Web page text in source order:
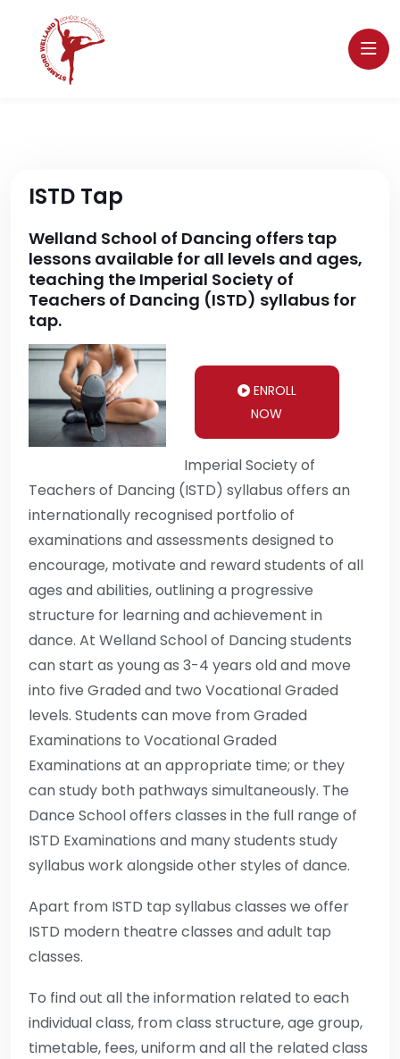
ISTD Tap
Welland School of Dancing offers tap
lessons available for all levels and ages,
teaching the Imperial Society of
Teachers of Dancing (ISTD) syllabus for
tap.
ENROLL
NOW
Imperial Society of
Teachers of Dancing (ISTD) syllabus offers an
internationally recognised portfolio of
examinations and assessments designed to
encourage, motivate and reward students of all
ages and abilities, outlining a progressive
structure for learning and achievement in
dance. At Welland School of Dancing students
can start as young as 3-4 years old and move
into five Graded and two Vocational Graded
levels. Students can move from Graded
Examinations to Vocational Graded
Examinations at an appropriate time; or they
can study both pathways simultaneously. The
Dance School offers classes in the full range of
ISTD Examinations and many students study
syllabus work alongside other styles of dance.
Apart from ISTD tap syllabus classes we offer
ISTD modern theatre classes and adult tap
classes.
To find out all the information related to each
individual class, from class structure, age group,
timetable, fees, uniform and all the related class